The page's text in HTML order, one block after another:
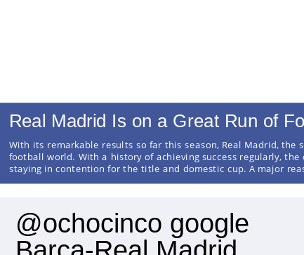
Real Madrid Is on a Great Run of
With its remarkable results so far this season, Real Madrid,
football world. With a history of achieving success regularly,
staying in contention for the title and domestic cup. A major
@ochocinco google